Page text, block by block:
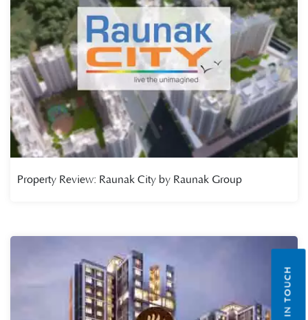
Property Review: Raunak City by Raunak Group
GET IN TOUCH